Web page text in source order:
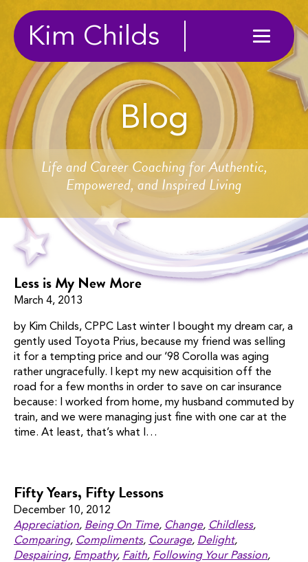
Kim Childs
Blog
Life and Career Coaching for Authentic,
Empowered, and Inspired Living
Less is My New More
March 4, 2013
by Kim Childs, CPPC Last winter I bought my dream car, a
gently used Toyota Prius, because my friend was selling
it for a tempting price and our ‘98 Corolla was aging
rather ungracefully. I kept my new acquisition off the
road for a few months in order to save on car insurance
because: I worked from home, my husband commuted by
train, and we were managing just fine with one car at the
time. At least, that’s what I…
Fifty Years, Fifty Lessons
December 10, 2012
Appreciation, Being On Time, Change, Childless,
Comparing, Compliments, Courage, Delight,
Despairing, Empathy, Faith, Following Your Passion,